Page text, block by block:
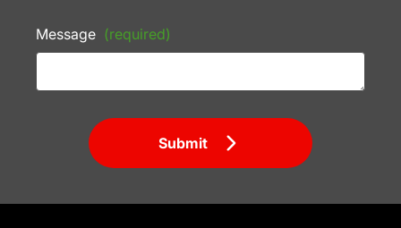
Message (required)
Submit